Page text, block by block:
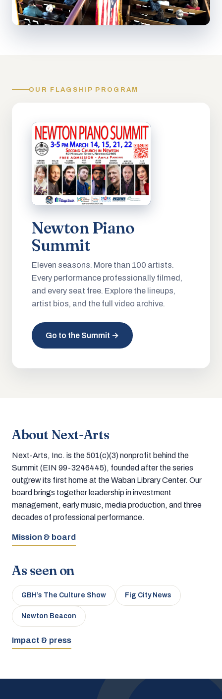
OUR FLAGSHIP PROGRAM
Newton Piano
Summit
Eleven seasons. More than 100 artists.
Every performance professionally filmed,
and every seat free. Explore the lineups,
artist bios, and the full video archive.
Go to the Summit →
About Next-Arts
Next-Arts, Inc. is the 501(c)(3) nonprofit behind the
Summit (EIN 99-3246445), founded after the series
outgrew its first home at the Waban Library Center. Our
board brings together leadership in investment
management, early music, media production, and three
decades of professional performance.
Mission & board
As seen on
GBH’s The Culture Show Fig City News
Newton Beacon
Impact & press